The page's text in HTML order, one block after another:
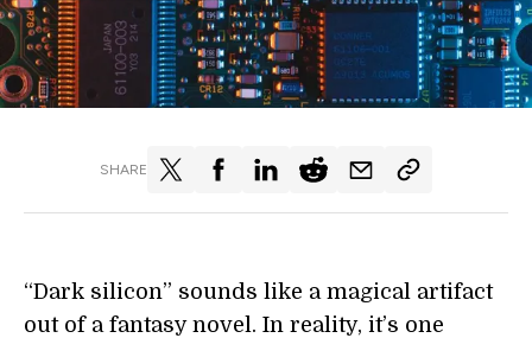
SHARE
“Dark silicon” sounds like a magical artifact
out of a fantasy novel. In reality, it’s one